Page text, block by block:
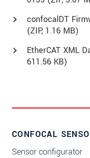
confocalDT
(ZIP, 1.16 MB)
EtherCAT XML
611.56 KB)
CONFOCAL
Sensor configurator